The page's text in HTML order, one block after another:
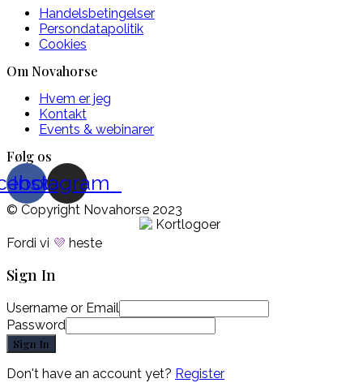
Handelsbetingelser
Persondatapolitik
Cookies
Om Novahorse
Hvem er jeg
Kontakt
Events & webinarer
Følg os
Instagram
© Copyright Novahorse 2023
Fordi vi 💜 heste
Sign In
Username or Email
Password
Sign In
Don't have an account yet? Register